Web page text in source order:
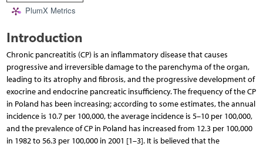
PlumX Metrics
Introduction
Chronic pancreatitis (CP) is an inflammatory disease that causes
progressive and irreversible damage to the parenchyma of the organ,
leading to its atrophy and fibrosis, and the progressive development of
exocrine and endocrine pancreatic insufficiency. The frequency of the CP
in Poland has been increasing; according to some estimates, the annual
incidence is 10.7 per 100,000, the average incidence is 5–10 per 100,000,
and the prevalence of CP in Poland has increased from 12.3 per 100,000
in 1982 to 56.3 per 100,000 in 2001 [1–3]. It is believed that the